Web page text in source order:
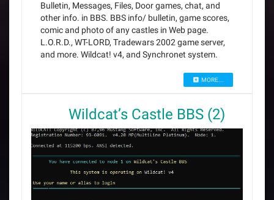
Bulletin, Messages, Files, Door games, chat, and
other info. in BBS. BBS info/ bulletin, game scores,
comic and photo of any castles in Web page.
L.O.R.D., WT-LORD, Tradewars 2002 game server,
and more. Wildcat! v4, and Synchronet system.
MORE...
Wildcat’s Castle BBS (2)